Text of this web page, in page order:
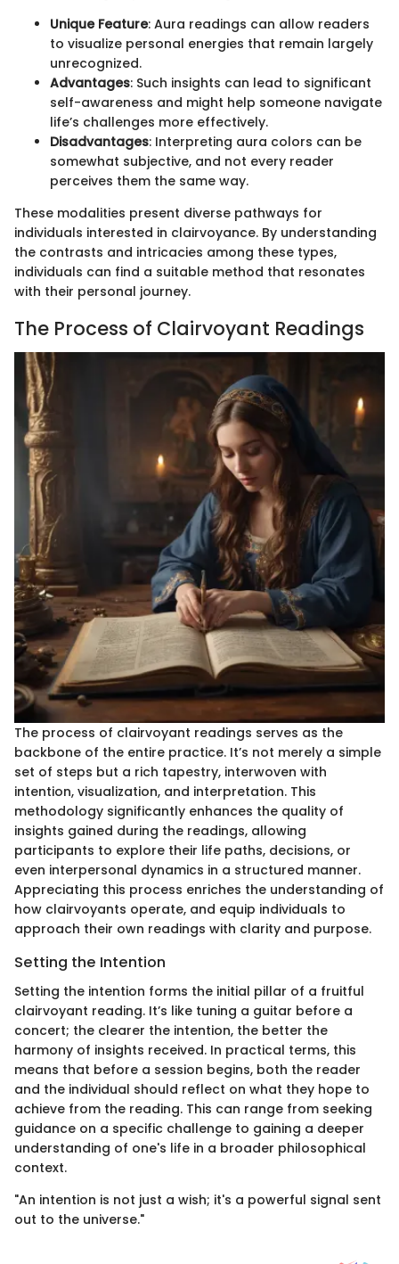
Unique Feature: Aura readings can allow readers
to visualize personal energies that remain largely
unrecognized.
Advantages: Such insights can lead to significant
self-awareness and might help someone navigate
life’s challenges more effectively.
Disadvantages: Interpreting aura colors can be
somewhat subjective, and not every reader
perceives them the same way.
These modalities present diverse pathways for
individuals interested in clairvoyance. By understanding
the contrasts and intricacies among these types,
individuals can find a suitable method that resonates
with their personal journey.
The Process of Clairvoyant Readings
The process of clairvoyant readings serves as the
backbone of the entire practice. It’s not merely a simple
set of steps but a rich tapestry, interwoven with
intention, visualization, and interpretation. This
methodology significantly enhances the quality of
insights gained during the readings, allowing
participants to explore their life paths, decisions, or
even interpersonal dynamics in a structured manner.
Appreciating this process enriches the understanding of
how clairvoyants operate, and equip individuals to
approach their own readings with clarity and purpose.
Setting the Intention
Setting the intention forms the initial pillar of a fruitful
clairvoyant reading. It’s like tuning a guitar before a
concert; the clearer the intention, the better the
harmony of insights received. In practical terms, this
means that before a session begins, both the reader
and the individual should reflect on what they hope to
achieve from the reading. This can range from seeking
guidance on a specific challenge to gaining a deeper
understanding of one's life in a broader philosophical
context.
"An intention is not just a wish; it's a powerful signal sent
out to the universe."